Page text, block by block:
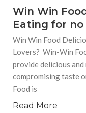
Win Win
Eating for no
Win Win Food
Lovers? Win-Win
provide delicious
compromising taste
Food is
Read More